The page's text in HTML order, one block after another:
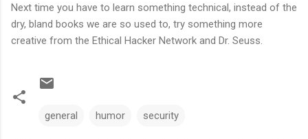
Next time you have to learn something technical, instead of the
dry, bland books we are so used to, try something more
creative from the Ethical Hacker Network and Dr. Seuss.
general humor security